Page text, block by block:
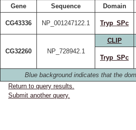
Gene Sequence Domain
CG43336 NP_001247122.1 Tryp_SPc
CG32260 NP_728942.1
CLIP
Tryp_SPc
Blue background indicates that the
Return to query results.
Submit another query.